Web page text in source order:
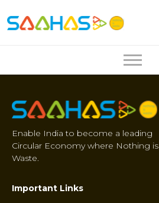
Enable India to become a leading
Circular Economy where Nothing is
Waste.
Important Links